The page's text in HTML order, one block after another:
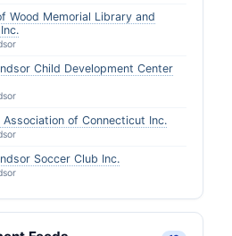
Wood Memorial Library and
Child Development Center
Association of Connecticut Inc.
Soccer Club Inc.